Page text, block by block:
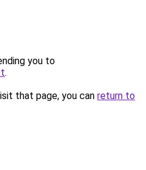
you to
.
that page, you can return to